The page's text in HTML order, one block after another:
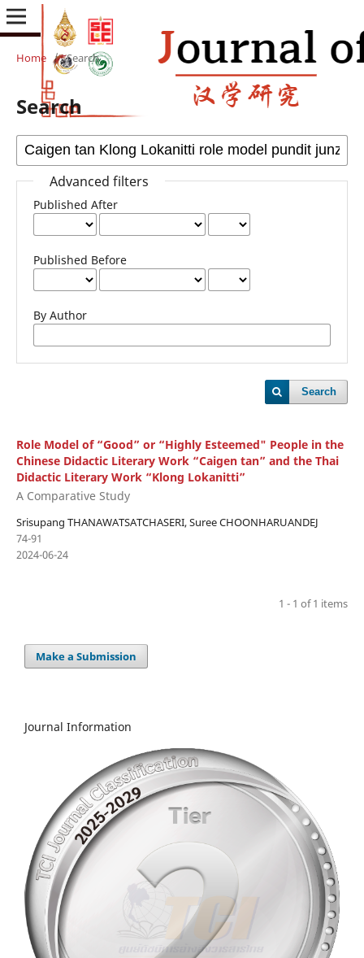
Home / Search
Search
Advanced filters
Published After
Published Before
By Author
Search
Role Model of “Good” or “Highly Esteemed" People in the
Chinese Didactic Literary Work “Caigen tan” and the Thai
Didactic Literary Work “Klong Lokanitti”
A Comparative Study
Srisupang THANAWATSATCHASERI, Suree CHOONHARUANDEJ
74-91
2024-06-24
1 - 1 of 1 items
Make a Submission
Journal Information